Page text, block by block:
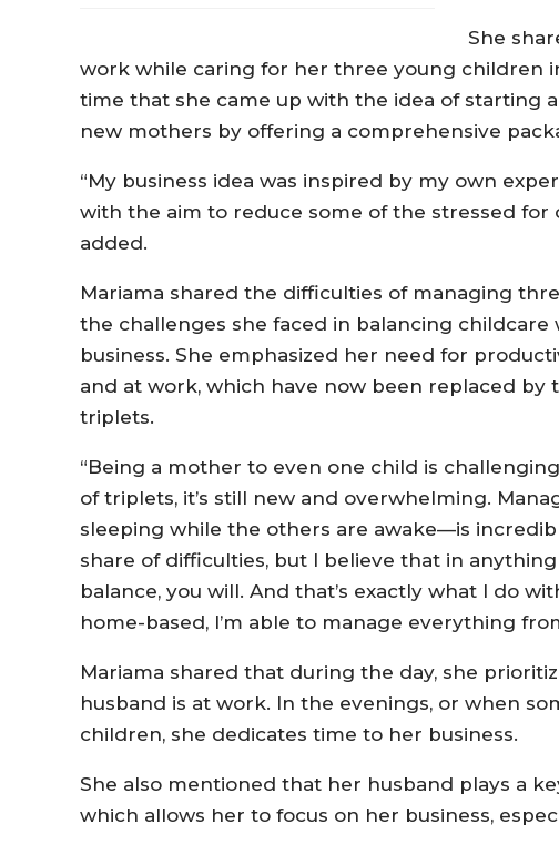
She
work while caring for her three young children
time that she came up with the idea of starting
new mothers by offering a comprehensive
“My business idea was inspired by my own
with the aim to reduce some of the stressed for
added.
Mariama shared the difficulties of managing
the challenges she faced in balancing
business. She emphasized her need for
and at work, which have now been replaced
triplets.
“Being a mother to even one child is
of triplets, it’s still new and overwhelming.
sleeping while the others are awake—is
share of difficulties, but I believe that in
balance, you will. And that’s exactly what I do
home-based, I’m able to manage everything
Mariama shared that during the day, she
husband is at work. In the evenings, or when
children, she dedicates time to her business.
She also mentioned that her husband plays a
which allows her to focus on her business,